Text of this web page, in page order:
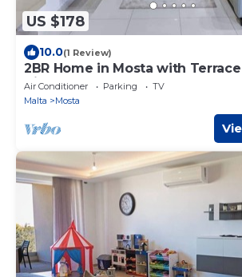
US $178
10.0(1 Review)
2BR Home in Mosta with
View!
Air Conditioner Parking
TV
Malta
Mosta